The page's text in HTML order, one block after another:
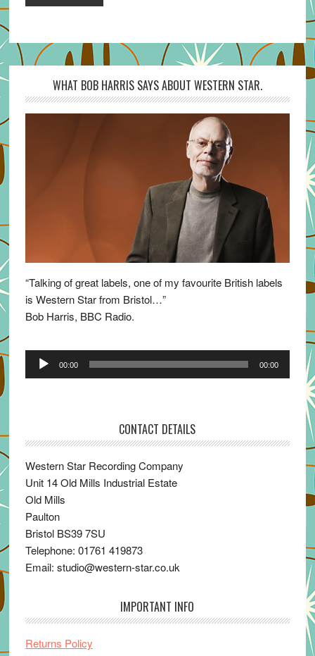
WHAT BOB HARRIS SAYS ABOUT WESTERN STAR.
“Talking of great labels, one of my favourite British labels
is Western Star from Bristol…”
Bob Harris, BBC Radio.
Audio
00:00 00:00
CONTACT DETAILS
Western Star Recording Company
Unit 14 Old Mills Industrial Estate
Old Mills
Paulton
Bristol BS39 7SU
Telephone: 01761 419873
Email: studio@western-star.co.uk
IMPORTANT INFO
Returns Policy